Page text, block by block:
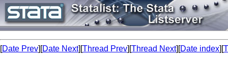
[Date Prev][Date Next][Thread Prev][Thread Next][Date index][